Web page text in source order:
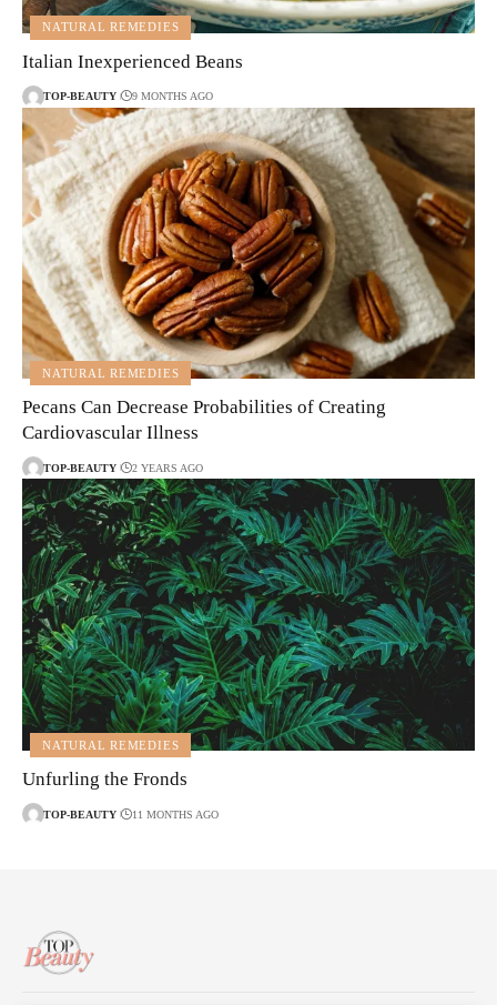
NATURAL REMEDIES
Italian Inexperienced Beans
TOP-BEAUTY 9 MONTHS AGO
NATURAL REMEDIES
Pecans Can Decrease Probabilities of Creating
Cardiovascular Illness
TOP-BEAUTY 2 YEARS AGO
NATURAL REMEDIES
Unfurling the Fronds
TOP-BEAUTY 11 MONTHS AGO